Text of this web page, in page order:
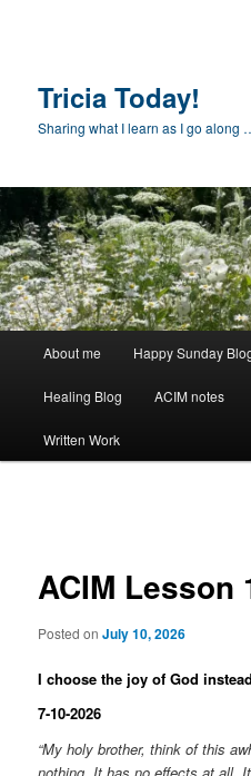
Tricia Today!
Sharing what I learn as I go along
About me Happy Sunday
Healing Blog ACIM notes
Written Work
ACIM Lesson
Posted onJuly 10, 2026
I choose the joy of God
7-10-2026
“My holy brother, think of this